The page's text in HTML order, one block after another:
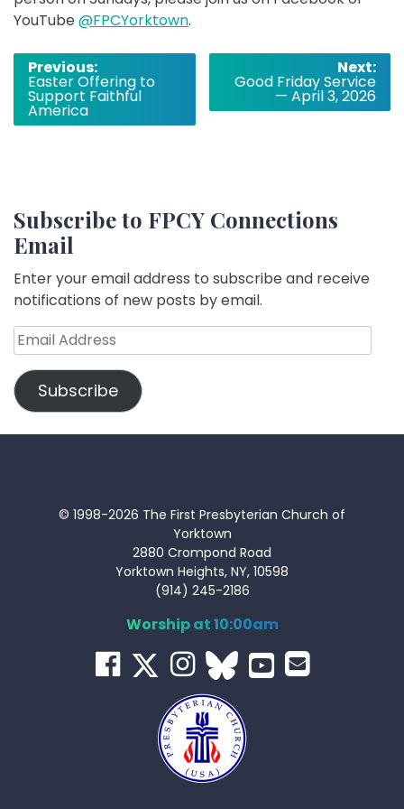
YouTube @FPCYorktown.
Post
navigation
Previous:
Easter Offering to
Support Faithful
America
Next:
Good Friday Service
— April 3, 2026
Subscribe to FPCY Connections
Email
Enter your email address to subscribe and receive
notifications of new posts by email.
Email
Address
Subscribe
© 1998-2026 The First Presbyterian Church of
Yorktown
2880 Crompond Road
Yorktown Heights, NY, 10598
(914) 245-2186
Worship at 10:00am